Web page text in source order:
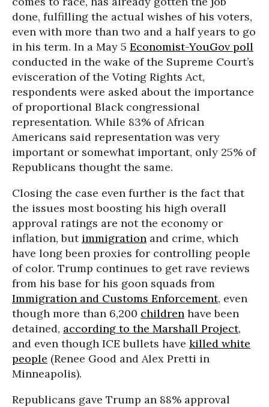
done, fulfilling the actual wishes of his voters,
even with more than two and a half years to go
in his term. In a May 5 Economist-YouGov poll
conducted in the wake of the Supreme Court’s
evisceration of the Voting Rights Act,
respondents were asked about the importance
of proportional Black congressional
representation. While 83% of African
Americans said representation was very
important or somewhat important, only 25% of
Republicans thought the same.
Closing the case even further is the fact that
the issues most boosting his high overall
approval ratings are not the economy or
inflation, but immigration and crime, which
have long been proxies for controlling people
of color. Trump continues to get rave reviews
from his base for his goon squads from
Immigration and Customs Enforcement, even
though more than 6,200 children have been
detained, according to the Marshall Project,
and even though ICE bullets have killed white
people (Renee Good and Alex Pretti in
Minneapolis).
Republicans gave Trump an 88% approval